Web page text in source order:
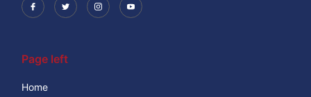
Page left
Home